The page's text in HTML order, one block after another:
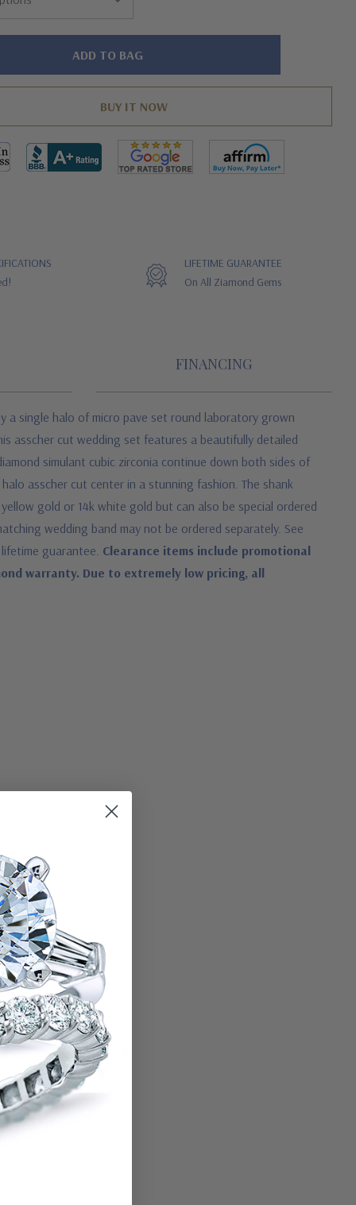
LIFETIME GUARANTEE
On All Ziamond Gems
FINANCING
a single halo of micro pave set round laboratory grown
asscher cut wedding set features a beautifully detailed
simulant cubic zirconia continue down both sides of
asscher cut center in a stunning fashion. The shank
gold or 14k white gold but can also be special ordered
wedding band may not be ordered separately. See
guarantee. Clearance items include promotional
warranty. Due to extremely low pricing, all